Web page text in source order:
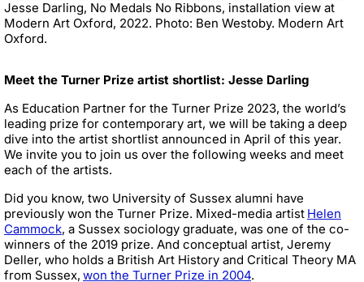
Jesse Darling, No Medals No Ribbons, installation view at
Modern Art Oxford, 2022. Photo: Ben Westoby. Modern Art
Oxford.
Meet the Turner Prize artist shortlist: Jesse Darling
As Education Partner for the Turner Prize 2023, the world’s
leading prize for contemporary art, we will be taking a deep
dive into the artist shortlist announced in April of this year.
We invite you to join us over the following weeks and meet
each of the artists.
Did you know, two University of Sussex alumni have
previously won the Turner Prize. Mixed-media artist Helen
Cammock, a Sussex sociology graduate, was one of the co-
winners of the 2019 prize. And conceptual artist, Jeremy
Deller, who holds a British Art History and Critical Theory MA
from Sussex, won the Turner Prize in 2004.